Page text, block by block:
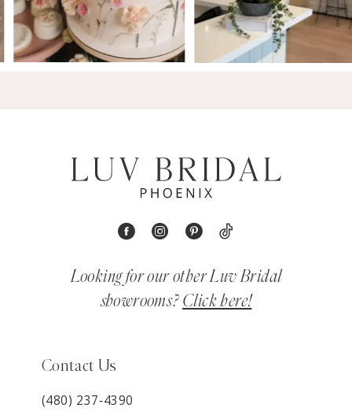
Looking for our other Luv Bridal
showrooms? Click here!
Contact Us
(480) 237‑4390